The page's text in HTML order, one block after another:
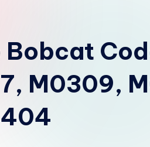
M0309,